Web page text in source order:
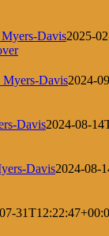
Davis2025-
Myers-Davis2024-
Davis2024-08-
Davis2024-08-